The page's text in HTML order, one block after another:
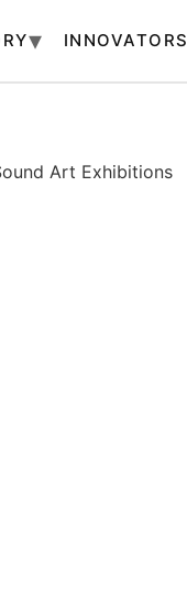
INNOVATORS
Art Exhibitions